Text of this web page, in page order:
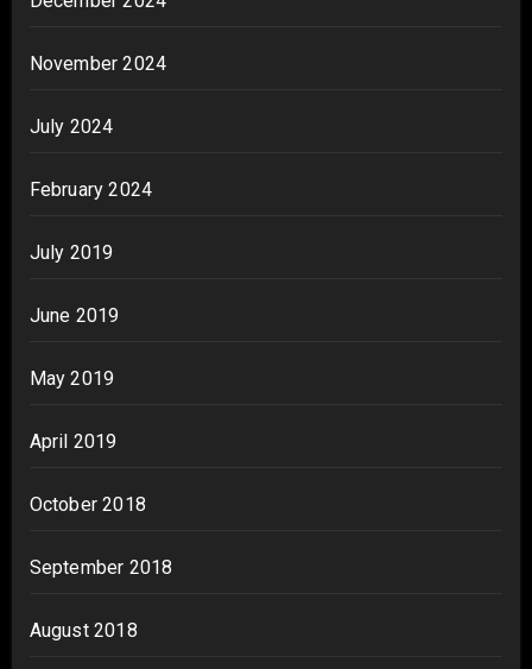
November 2024
July 2024
February 2024
July 2019
June 2019
May 2019
April 2019
October 2018
September 2018
August 2018